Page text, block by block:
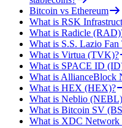
Bitcoin vs Ethereum
What is RSK
What is Radicle
What is S.S. Lazio
What is Virtua (TVK)?
What is SPACE ID
What is AllianceBlock
What is HEX (HEX)?
What is Neblio
What is Bitcoin SV
What is XDC